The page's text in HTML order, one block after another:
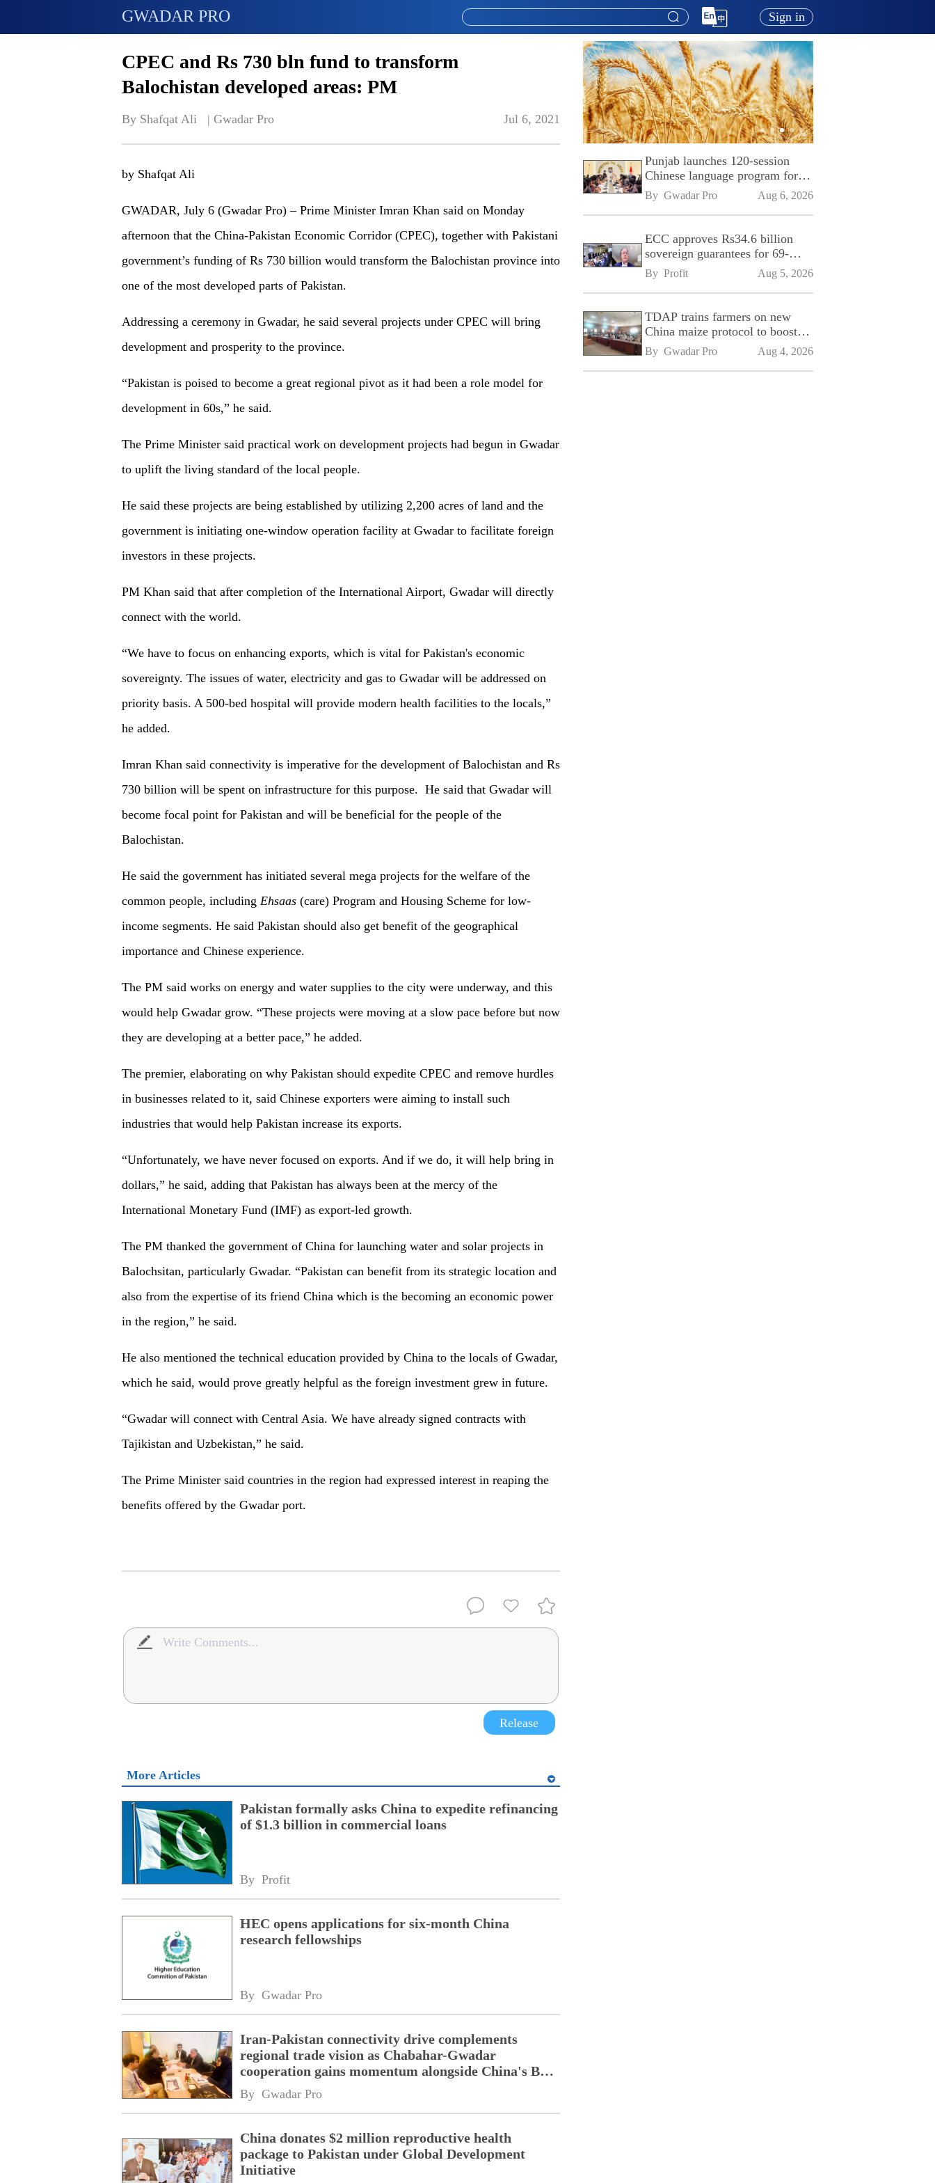
GWADAR PRO Sign in
CPEC and Rs 730 bln fund to transform
Balochistan developed areas: PM
By Shafqat Ali   | Gwadar Pro Jul 6, 2021
by Shafqat Ali
GWADAR, July 6 (Gwadar Pro) – Prime Minister Imran Khan said on Monday
afternoon that the China-Pakistan Economic Corridor (CPEC), together with Pakistani
government’s funding of Rs 730 billion would transform the Balochistan province into
one of the most developed parts of Pakistan.
Addressing a ceremony in Gwadar, he said several projects under CPEC will bring
development and prosperity to the province.
“Pakistan is poised to become a great regional pivot as it had been a role model for
development in 60s,” he said.
The Prime Minister said practical work on development projects had begun in Gwadar
to uplift the living standard of the local people.
He said these projects are being established by utilizing 2,200 acres of land and the
government is initiating one-window operation facility at Gwadar to facilitate foreign
investors in these projects.
PM Khan said that after completion of the International Airport, Gwadar will directly
connect with the world.
“We have to focus on enhancing exports, which is vital for Pakistan's economic
sovereignty. The issues of water, electricity and gas to Gwadar will be addressed on
priority basis. A 500-bed hospital will provide modern health facilities to the locals,”
he added.
Imran Khan said connectivity is imperative for the development of Balochistan and Rs
730 billion will be spent on infrastructure for this purpose. He said that Gwadar will
become focal point for Pakistan and will be beneficial for the people of the
Balochistan.
He said the government has initiated several mega projects for the welfare of the
common people, including Ehsaas(care) Program and Housing Scheme for low-
income segments. He said Pakistan should also get benefit of the geographical
importance and Chinese experience.
The PM said works on energy and water supplies to the city were underway, and this
would help Gwadar grow. “These projects were moving at a slow pace before but now
they are developing at a better pace,” he added.
The premier, elaborating on why Pakistan should expedite CPEC and remove hurdles
in businesses related to it, said Chinese exporters were aiming to install such
industries that would help Pakistan increase its exports.
“Unfortunately, we have never focused on exports. And if we do, it will help bring in
dollars,” he said, adding that Pakistan has always been at the mercy of the
International Monetary Fund (IMF) as export-led growth.
The PM thanked the government of China for launching water and solar projects in
Balochsitan, particularly Gwadar. “Pakistan can benefit from its strategic location and
also from the expertise of its friend China which is the becoming an economic power
in the region,” he said.
He also mentioned the technical education provided by China to the locals of Gwadar,
which he said, would prove greatly helpful as the foreign investment grew in future.
“Gwadar will connect with Central Asia. We have already signed contracts with
Tajikistan and Uzbekistan,” he said.
The Prime Minister said countries in the region had expressed interest in reaping the
benefits offered by the Gwadar port.
Release
More Articles
Pakistan formally asks China to expedite refinancing
of $1.3 billion in commercial loans
By Profit
HEC opens applications for six-month China
research fellowships
By Gwadar Pro
Iran-Pakistan connectivity drive complements
regional trade vision as Chabahar-Gwadar
cooperation gains momentum alongside China's BRI
network
By Gwadar Pro
China donates $2 million reproductive health
package to Pakistan under Global Development
Initiative
Punjab launches 120-session
Chinese language program for
SPU
By Gwadar Pro Aug 6, 2026
ECC approves Rs34.6 billion
sovereign guarantees for 69-
kilometre Sialkot-Kharian
Motorway
By Profit Aug 5, 2026
TDAP trains farmers on new
China maize protocol to boost
exports
By Gwadar Pro Aug 4, 2026